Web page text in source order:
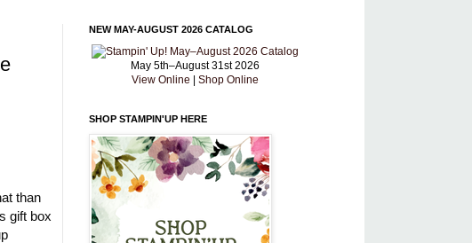
than
gift box
NEW MAY-AUGUST 2026 CATALOG
May 5th–August 31st 2026
View Online
Shop Online
SHOP STAMPIN'UP HERE